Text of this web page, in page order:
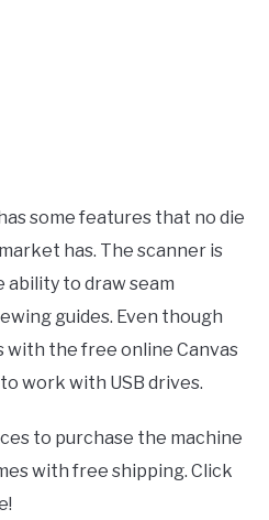
has some features that no die
has. The scanner is
ability to draw seam
guides. Even though
with the free online Canvas
work with USB drives.
to purchase the machine
with free shipping. Click